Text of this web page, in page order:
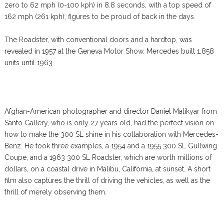
zero to 62 mph (0-100 kph) in 8.8 seconds, with a top speed of
162 mph (261 kph), figures to be proud of back in the days.
The Roadster, with conventional doors and a hardtop, was
revealed in 1957 at the Geneva Motor Show. Mercedes built 1,858
units until 1963.
Afghan-American photographer and director Daniel Malikyar from
Santo Gallery, who is only 27 years old, had the perfect vision on
how to make the 300 SL shine in his collaboration with Mercedes-
Benz. He took three examples, a 1954 and a 1955 300 SL Gullwing
Coupe, and a 1963 300 SL Roadster, which are worth millions of
dollars, on a coastal drive in Malibu, California, at sunset. A short
film also captures the thrill of driving the vehicles, as well as the
thrill of merely observing them.